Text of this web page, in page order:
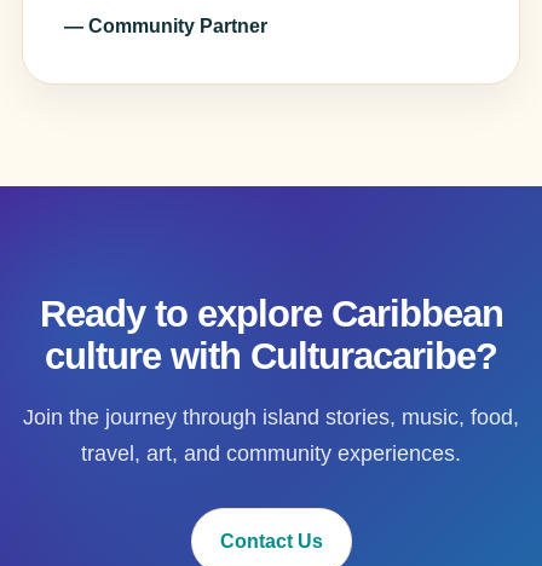
— Community Partner
Ready to explore Caribbean
culture with Culturacaribe?
Join the journey through island stories, music, food,
travel, art, and community experiences.
Contact Us